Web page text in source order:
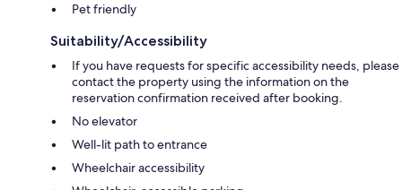
Pet friendly
Suitability/Accessibility
If you have requests for specific accessibility needs, please
contact the property using the information on the
reservation confirmation received after booking.
No elevator
Well-lit path to entrance
Wheelchair accessibility